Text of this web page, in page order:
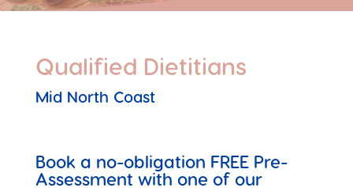
Qualified Dietitians
Mid North Coast
Book a no-obligation FREE Pre-
Assessment with one of our